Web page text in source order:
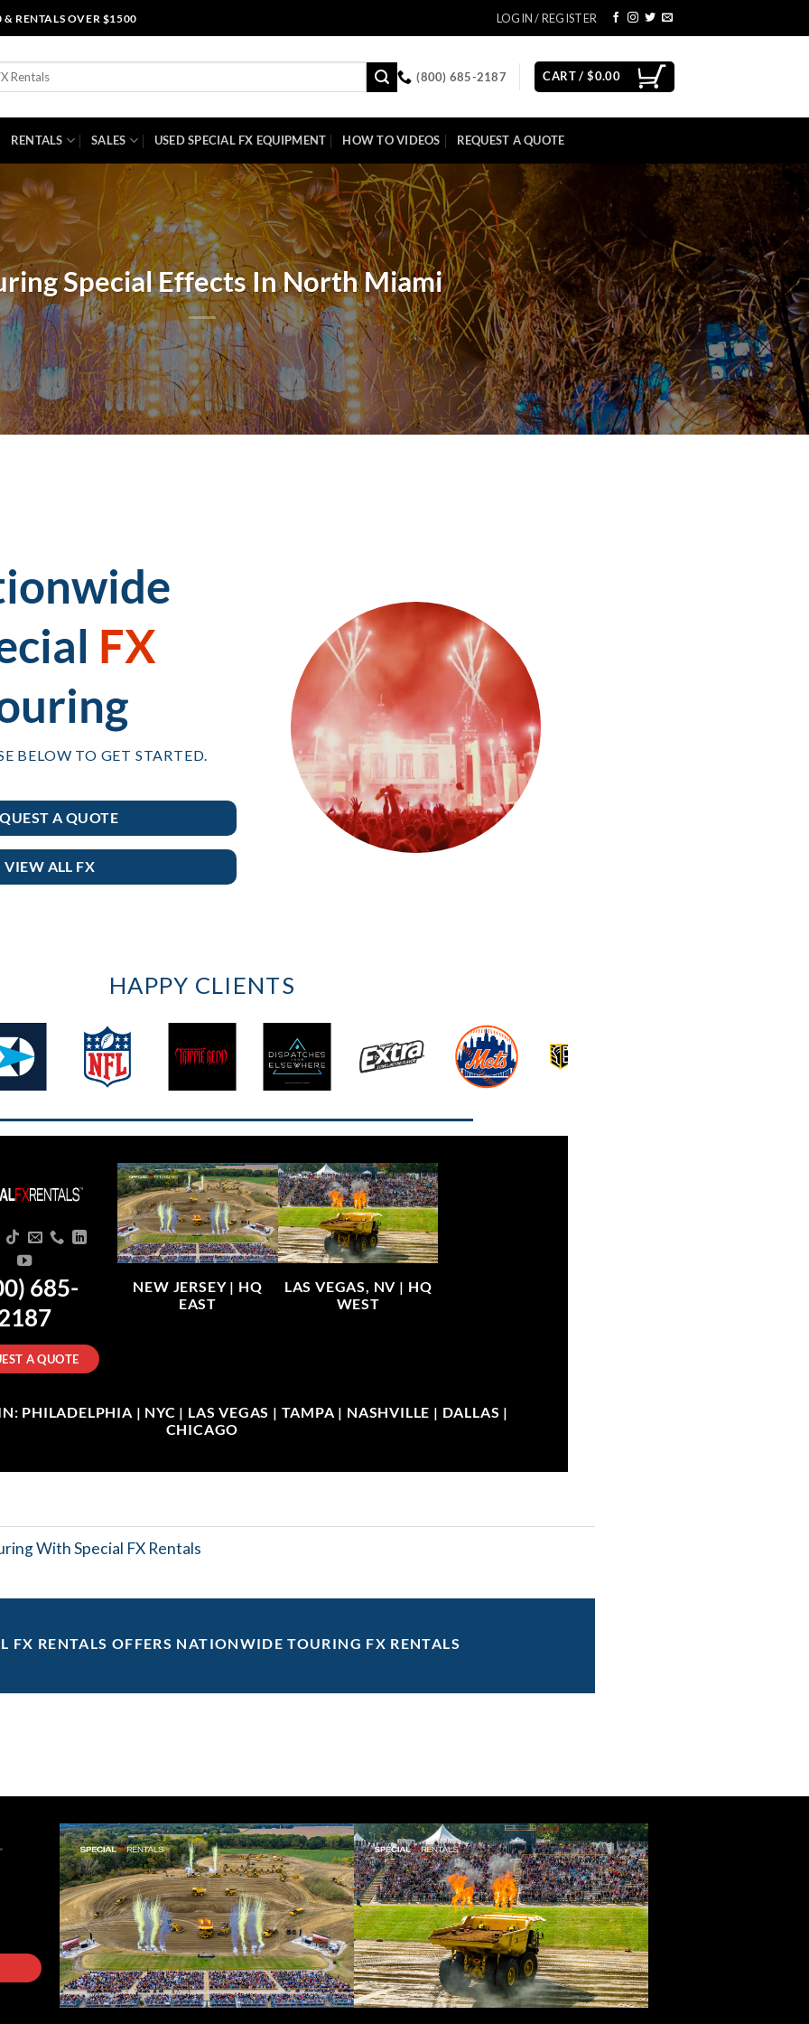
& RENTALS OVER $1500 LOGIN / REGISTER
(800) 685-2187 CART /$0.00
RENTALS SALES USED SPECIAL FX EQUIPMENT HOW TO VIDEOS REQUEST A QUOTE
Special Effects In North Miami
FX
BELOW TO GET STARTED.
A QUOTE
VIEW ALL FX
HAPPY CLIENTS
685-
A QUOTE
NEW JERSEY | HQ
EAST
LAS VEGAS, NV | HQ
WEST
PHILADELPHIA | NYC | LAS VEGAS | TAMPA | NASHVILLE | DALLAS |
CHICAGO
With Special FX Rentals
FX RENTALS OFFERS NATIONWIDE TOURING FX RENTALS